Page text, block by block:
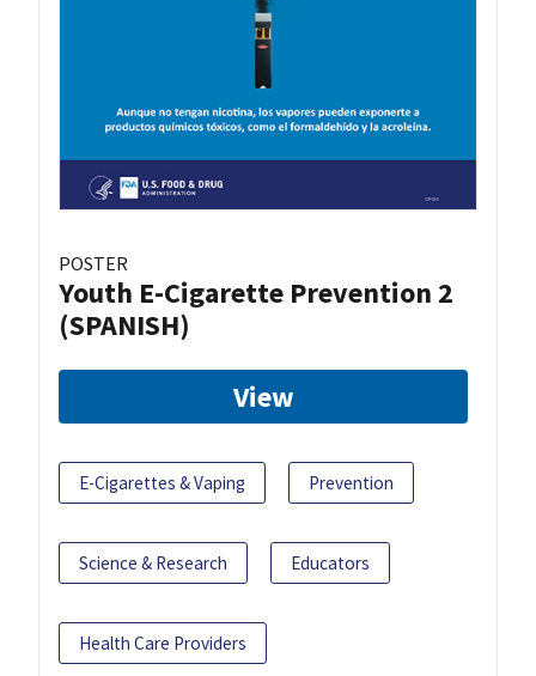
POSTER
Youth E-Cigarette Prevention 2
(SPANISH)
View
E-Cigarettes & Vaping Prevention
Science & Research Educators
Health Care Providers